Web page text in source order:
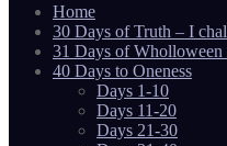
Home
30 Days of Truth – I
31 Days of Wholloween
40 Days to Oneness
Days 1-10
Days 11-20
Days 21-30